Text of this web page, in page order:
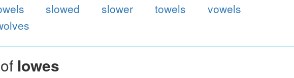
slowed slower towels
vowels
lowes